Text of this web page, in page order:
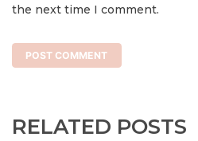
the next time I comment.
RELATED POSTS